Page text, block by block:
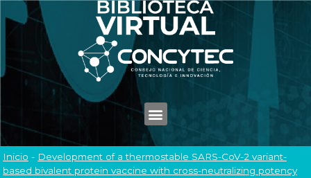
Inicio - Development of a thermostable SARS-CoV-2 variant-
based bivalent protein vaccine with cross-neutralizing potency